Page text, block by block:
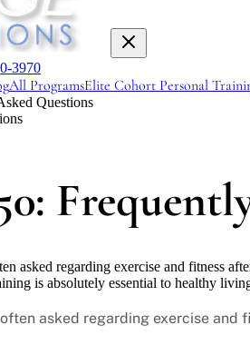
3970
All ProgramsElite Cohort Personal
Questions
asked regarding exercise and fitness
is absolutely essential to healthy
asked regarding exercise